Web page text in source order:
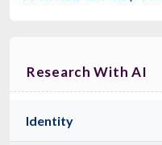
Research With AI
Identity